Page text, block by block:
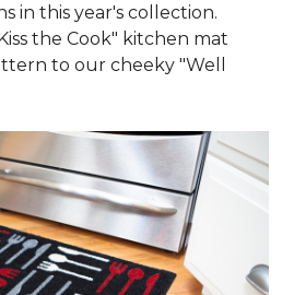
in this year's collection.
the Cook" kitchen mat
to our cheeky "Well